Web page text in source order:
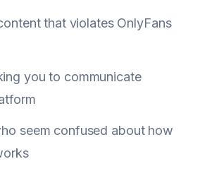
that violates OnlyFans
you to communicate
seem confused about how